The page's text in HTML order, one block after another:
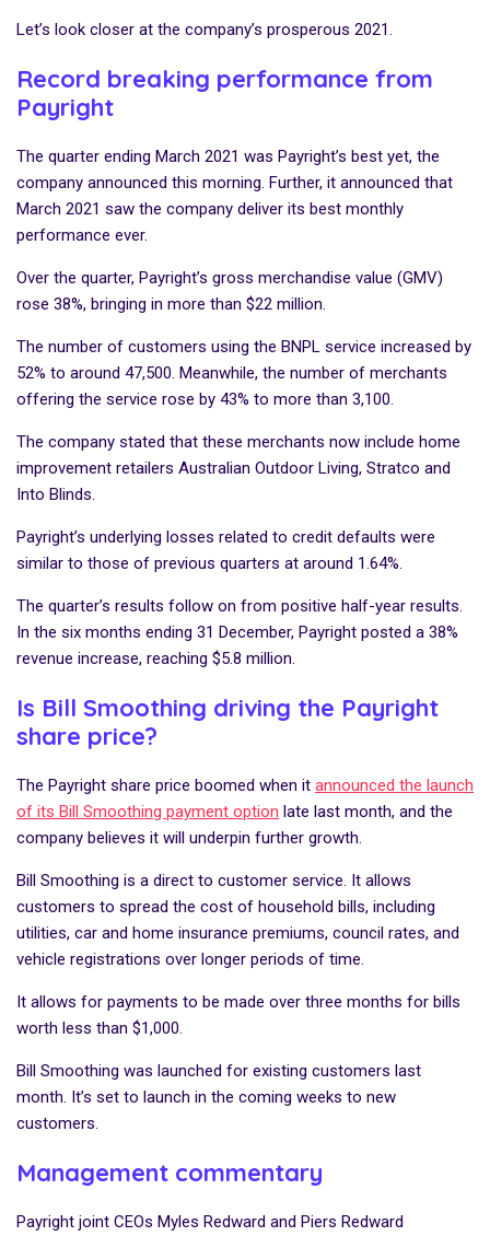
Let’s look closer at the company’s prosperous 2021.
Record breaking performance from
Payright
The quarter ending March 2021 was Payright’s best yet, the
company announced this morning. Further, it announced that
March 2021 saw the company deliver its best monthly
performance ever.
Over the quarter, Payright’s gross merchandise value (GMV)
rose 38%, bringing in more than $22 million.
The number of customers using the BNPL service increased by
52% to around 47,500. Meanwhile, the number of merchants
offering the service rose by 43% to more than 3,100.
The company stated that these merchants now include home
improvement retailers Australian Outdoor Living, Stratco and
Into Blinds.
Payright’s underlying losses related to credit defaults were
similar to those of previous quarters at around 1.64%.
The quarter’s results follow on from positive half-year results.
In the six months ending 31 December, Payright posted a 38%
revenue increase, reaching $5.8 million.
Is Bill Smoothing driving the Payright
share price?
The Payright share price boomed when it announced the launch
of its Bill Smoothing payment option late last month, and the
company believes it will underpin further growth.
Bill Smoothing is a direct to customer service. It allows
customers to spread the cost of household bills, including
utilities, car and home insurance premiums, council rates, and
vehicle registrations over longer periods of time.
It allows for payments to be made over three months for bills
worth less than $1,000.
Bill Smoothing was launched for existing customers last
month. It’s set to launch in the coming weeks to new
customers.
Management commentary
Payright joint CEOs Myles Redward and Piers Redward